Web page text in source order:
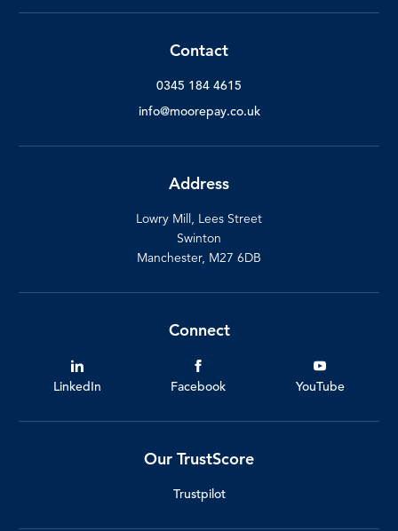
Contact
0345 184 4615
info@moorepay.co.uk
Address
Lowry Mill, Lees Street
Swinton
Manchester, M27 6DB
Connect
LinkedIn Facebook YouTube
Our TrustScore
Trustpilot